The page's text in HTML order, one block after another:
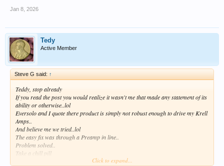
Jan 8, 2026
Tedy
Active Member
Steve G said: ↑
Teddy, stop already
If you read the post you would realize it wasn't me that made any statement of its
ability or otherwise..lol
Eversolo and I quote there product is simply not robust enough to drive my Krell
Amps..
And believe me we tried..lol
The easy fix was through a Preamp in line..
Problem solved..
Take a chill pill
I'm still liking the Eversolo unit....Click to expand...